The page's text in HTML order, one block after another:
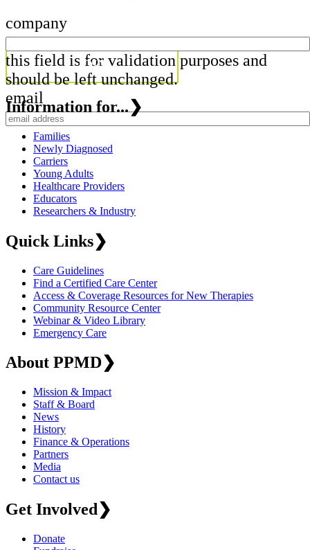
company
this field is for validation purposes and
should be left unchanged.
email
Information for...❯
Families
Newly Diagnosed
Carriers
Young Adults
Healthcare Providers
Educators
Researchers & Industry
Quick Links❯
Care Guidelines
Find a Certified Care Center
Access & Coverage Resources for New Therapies
Community Resource Center
Webinar & Video Library
Emergency Care
About PPMD❯
Mission & Impact
Staff & Board
News
History
Finance & Operations
Partners
Media
Contact us
Get Involved❯
Donate